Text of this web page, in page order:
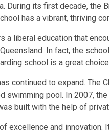
its first decade, the
has a vibrant, thriving
a liberal education that
In fact, the
school is a great
continued to expand. The
pool. In 2007,
built with the help of
excellence and